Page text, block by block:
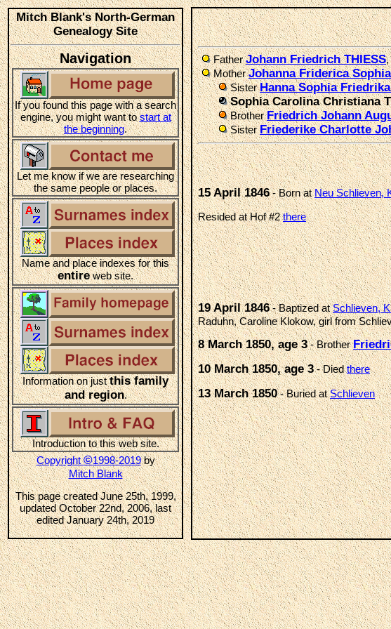
Mitch Blank's North-German
Genealogy Site
Navigation
If you found this page with a search
engine, you might want tostart at
the beginning.
Let me know if we are researching
the same people or places.
Name and place indexes for this
entireweb site.
Information on justthis family
and region.
Introduction to this web site.
Copyright©1998-2019by
Mitch Blank
This page created June 25th, 1999,
updated October 22nd, 2006, last
edited January 24th, 2019
FatherJohann Friedrich THIESS,
MotherJohanna Friderica
SisterHanna Sophia
Sophia Carolina Christiana
BrotherFriedrich Johann
SisterFriederike Charlotte
15 April 1846- Born atNeu Schlieven,
Resided at Hof #2there
19 April 1846- Baptized atSchlieven,
Raduhn, Caroline Klokow, girl from
8 March 1850, age 3- Brother
10 March 1850, age 3- Diedthere
13 March 1850- Buried atSchlieven